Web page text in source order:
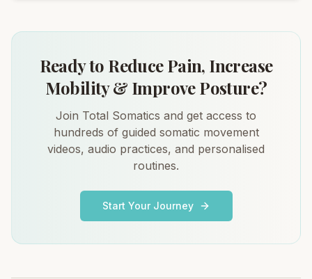
Ready to Reduce Pain, Increase
Mobility & Improve Posture?
Join Total Somatics and get access to
hundreds of guided somatic movement
videos, audio practices, and personalised
routines.
Start Your Journey